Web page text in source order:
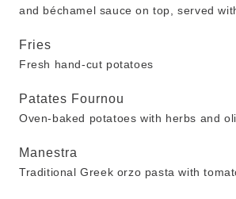
and béchamel sauce on top, served
Fries
Fresh hand-cut potatoes
Patates Fournou
Oven-baked potatoes with herbs and
Manestra
Traditional Greek orzo pasta with